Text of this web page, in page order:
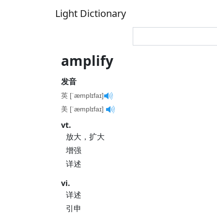
Light Dictionary
amplify
发音
英 [ˈæmplɪfaɪ]
美 [ˈæmplɪfaɪ]
vt.
放大，扩大
增强
详述
vi.
详述
引申